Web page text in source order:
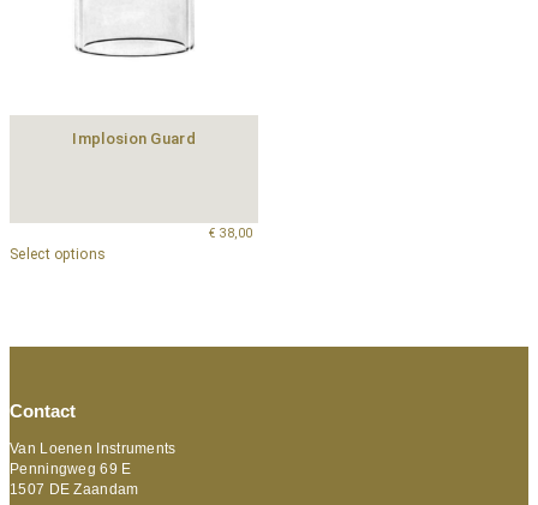
Implosion Guard
€ 38,00
Select options
Contact
Van Loenen Instruments
Penningweg 69 E
1507 DE Zaandam